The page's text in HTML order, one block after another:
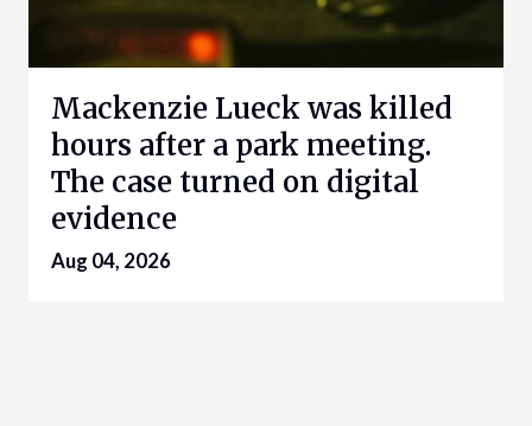
Mackenzie Lueck was killed
hours after a park meeting.
The case turned on digital
evidence
Aug 04, 2026